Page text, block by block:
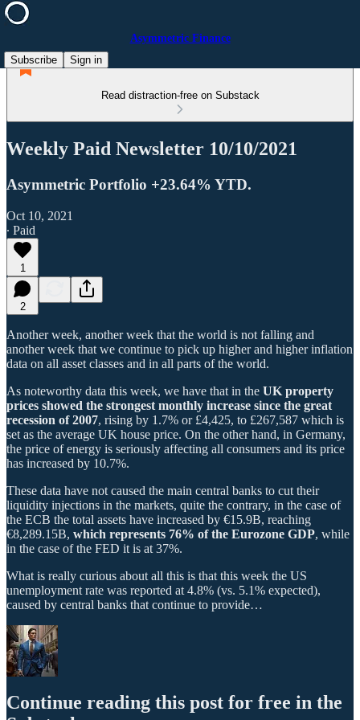
Asymmetric Finance
Subscribe
Sign in
Read distraction-free on Substack
Weekly Paid Newsletter 10/10/2021
Asymmetric Portfolio +23.64% YTD.
Oct 10, 2021
∙ Paid
1
2
Another week, another week that the world is not falling and
another week that we continue to pick up higher and higher inflation
data on all asset classes and in all parts of the world.
As noteworthy data this week, we have that in the UK property
prices showed the strongest monthly increase since the great
recession of 2007, rising by 1.7% or £4,425, to £267,587 which is
set as the average UK house price. On the other hand, in Germany,
the price of energy is seriously affecting all consumers and its price
has increased by 10.7%.
These data have not caused the main central banks to cut their
liquidity injections in the markets, quite the contrary, in the case of
the ECB the total assets have increased by €15.9B, reaching
€8,289.15B, which represents 76% of the Eurozone GDP, while
in the case of the FED it is at 37%.
What is really curious about all this is that this week the US
unemployment rate was reported at 4.8% (vs. 5.1% expected),
caused by central banks that continue to provide…
Continue reading this post for free in the